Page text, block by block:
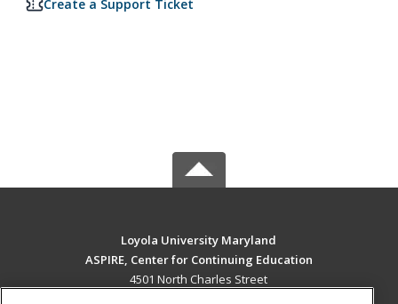
Create a Support Ticket
Loyola University Maryland
ASPIRE, Center for Continuing Education
4501 North Charles Street